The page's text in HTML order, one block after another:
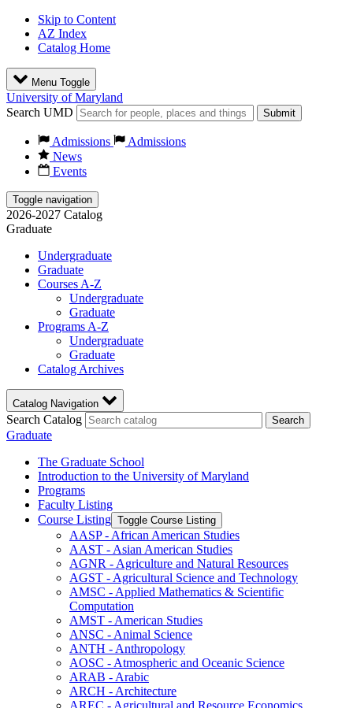
Skip to Content
AZ Index
Catalog Home
Menu Toggle
University of Maryland
Search UMD
Submit
Admissions
Admissions
News
Events
Toggle navigation
2026-2027 Catalog
Graduate
Undergraduate
Graduate
Courses A-Z
Undergraduate
Graduate
Programs A-Z
Undergraduate
Graduate
Catalog Archives
Catalog Navigation
Search Catalog Search
Graduate
The Graduate School
Introduction to the University of Maryland
Programs
Faculty Listing
Course Listing Toggle Course Listing
AASP -​ African American Studies
AAST -​ Asian American Studies
AGNR -​ Agriculture and Natural Resources
AGST -​ Agricultural Science and Technology
AMSC -​ Applied Mathematics &​ Scientific
Computation
AMST -​ American Studies
ANSC -​ Animal Science
ANTH -​ Anthropology
AOSC -​ Atmospheric and Oceanic Science
ARAB -​ Arabic
ARCH -​ Architecture
AREC -​ Agricultural and Resource Economics